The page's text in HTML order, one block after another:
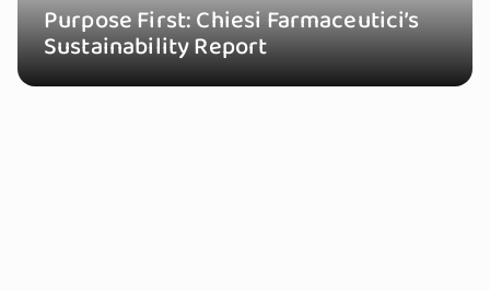
Purpose First: Chiesi Farmaceutici’s
Sustainability Report